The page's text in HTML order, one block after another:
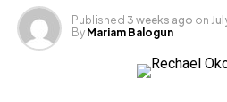
Published 3 weeks ago on
By Mariam Balogun